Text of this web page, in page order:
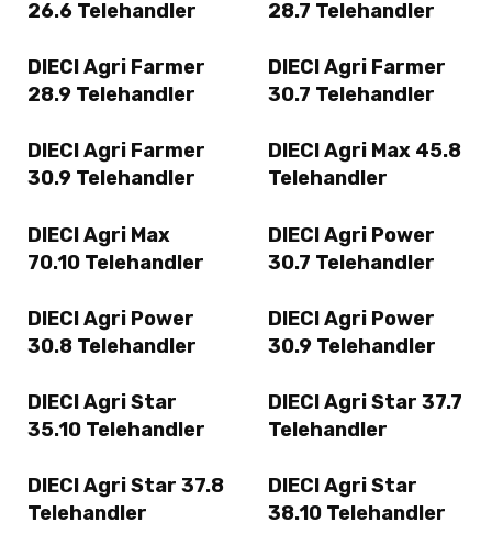
26.6 Telehandler
28.7 Telehandler
DIECI Agri Farmer
28.9 Telehandler
DIECI Agri Farmer
30.7 Telehandler
DIECI Agri Farmer
30.9 Telehandler
DIECI Agri Max 45.8
Telehandler
DIECI Agri Max
70.10 Telehandler
DIECI Agri Power
30.7 Telehandler
DIECI Agri Power
30.8 Telehandler
DIECI Agri Power
30.9 Telehandler
DIECI Agri Star
35.10 Telehandler
DIECI Agri Star 37.7
Telehandler
DIECI Agri Star 37.8
Telehandler
DIECI Agri Star
38.10 Telehandler